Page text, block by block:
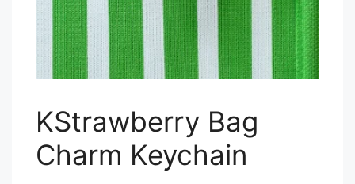
KStrawberry Bag
Charm Keychain